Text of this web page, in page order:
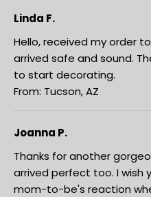
Linda F.
Hello, received my order
arrived safe and sound.
to start decorating.
From: Tucson, AZ
Joanna P.
Thanks for another
arrived perfect too. I wish
mom-to-be's reaction